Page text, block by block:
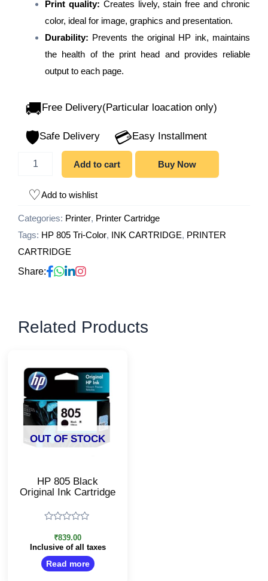
Print quality: Creates lively, stain free and chronic
color, ideal for image, graphics and presentation.
Durability: Prevents the original HP ink, maintains
the health of the print head and provides reliable
output to each page.
🚚Free Delivery(Particular loacation only)
🛡️Safe Delivery 💳Easy Installment
Add to cart Buy Now
Add to wishlist
Categories: Printer, Printer Cartridge
Tags: HP 805 Tri-Color, INK CARTRIDGE, PRINTER
CARTRIDGE
Share:
Related Products
OUT OF STOCK
HP 805 Black
Original Ink Cartridge
out
of
5
₹839.00
Inclusive of all taxes
Read more